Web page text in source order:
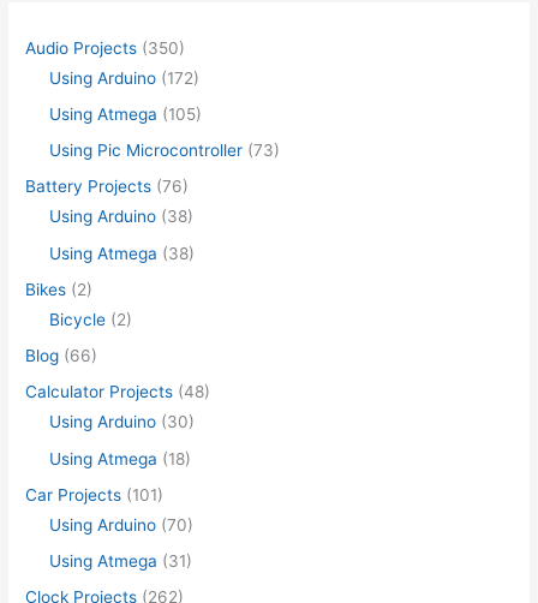
Audio Projects (350)
Using Arduino (172)
Using Atmega (105)
Using Pic Microcontroller (73)
Battery Projects (76)
Using Arduino (38)
Using Atmega (38)
Bikes (2)
Bicycle (2)
Blog (66)
Calculator Projects (48)
Using Arduino (30)
Using Atmega (18)
Car Projects (101)
Using Arduino (70)
Using Atmega (31)
Clock Projects (262)